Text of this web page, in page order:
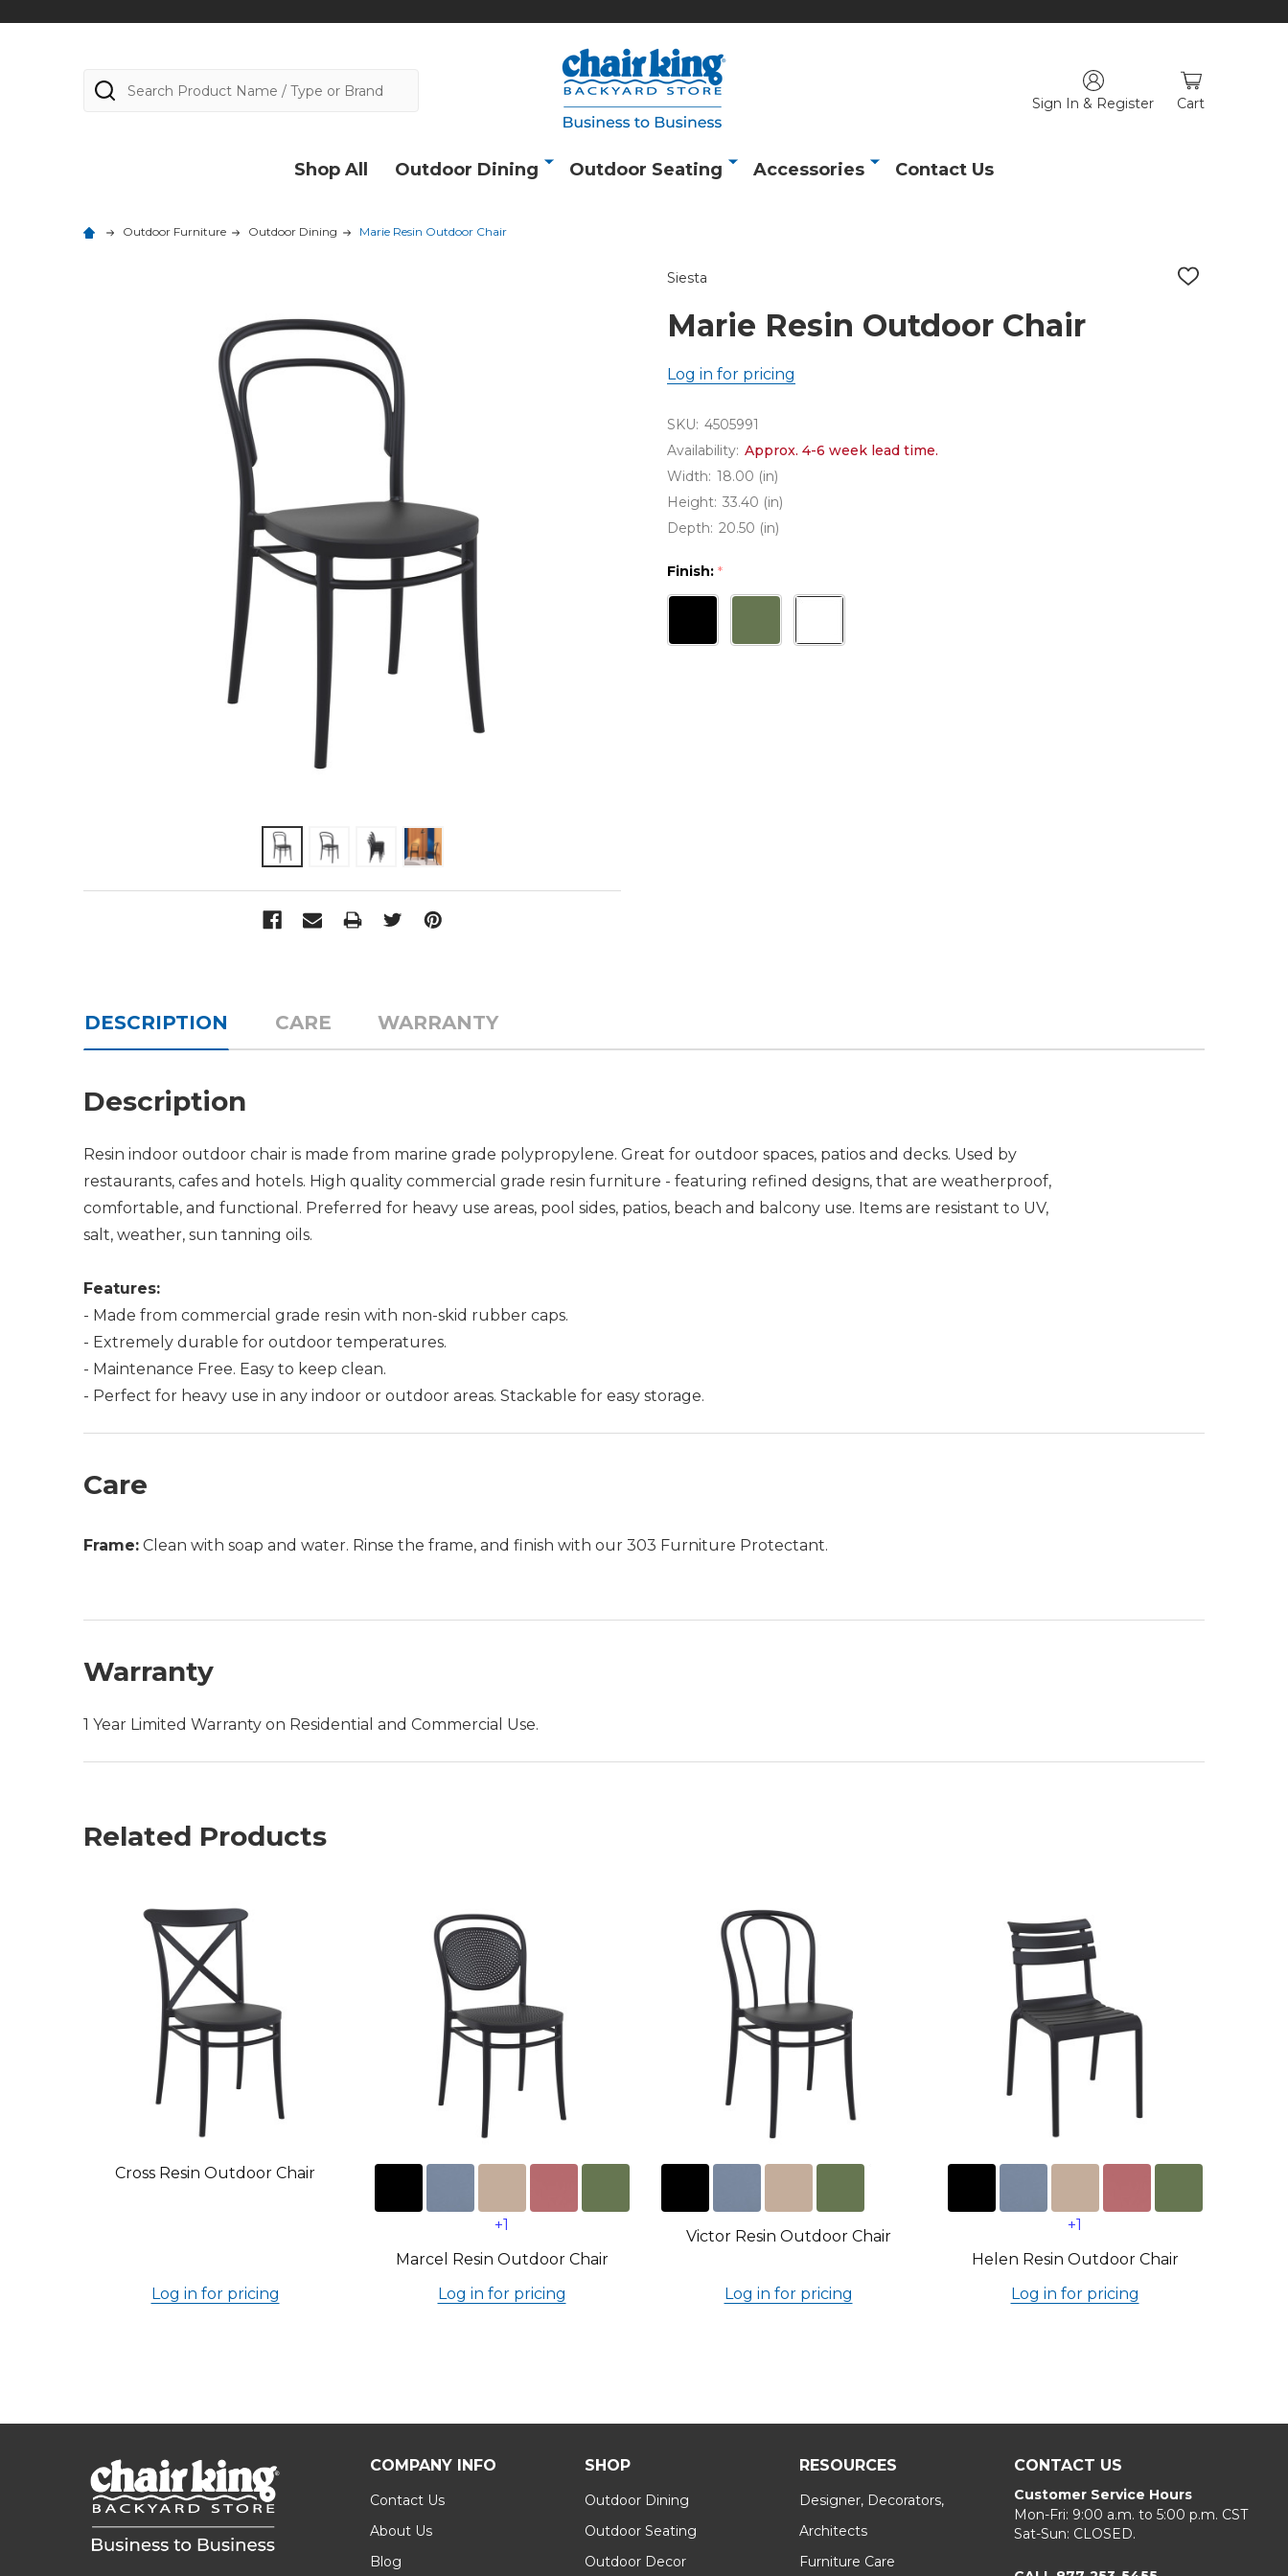
Sign In & Register Cart
Search
Shop All Outdoor Dining Outdoor Seating Accessories Contact Us
Outdoor Furniture Outdoor Dining Marie Resin Outdoor Chair
Siesta
ADD
Marie Resin Outdoor Chair
Log in for pricing
SKU: 4505991
Availability: Approx. 4-6 week lead time.
Width: 18.00 (in)
Height: 33.40 (in)
Depth: 20.50 (in)
Finish: *
DESCRIPTION CARE WARRANTY
Description
Resin indoor outdoor chair is made from marine grade polypropylene. Great for outdoor spaces, patios and decks. Used by
restaurants, cafes and hotels. High quality commercial grade resin furniture - featuring refined designs, that are weatherproof,
comfortable, and functional. Preferred for heavy use areas, pool sides, patios, beach and balcony use. Items are resistant to UV,
salt, weather, sun tanning oils.
Features:
- Made from commercial grade resin with non-skid rubber caps.
- Extremely durable for outdoor temperatures.
- Maintenance Free. Easy to keep clean.
- Perfect for heavy use in any indoor or outdoor areas. Stackable for easy storage.
Care
Frame: Clean with soap and water. Rinse the frame, and finish with our 303 Furniture Protectant.
Warranty
1 Year Limited Warranty on Residential and Commercial Use.
Related Products
Cross Resin Outdoor Chair
Log in for pricing
+1
Marcel Resin Outdoor Chair
Log in for pricing
Victor Resin Outdoor Chair
Log in for pricing
+1
Helen Resin Outdoor Chair
Log in for pricing
COMPANY INFO
Contact Us
About Us
Blog
SHOP
Outdoor Dining
Outdoor Seating
Outdoor Decor
RESOURCES
Designer, Decorators,
Architects
Furniture Care
CONTACT US
Customer Service Hours
Mon-Fri: 9:00 a.m. to 5:00 p.m. CST
Sat-Sun: CLOSED.